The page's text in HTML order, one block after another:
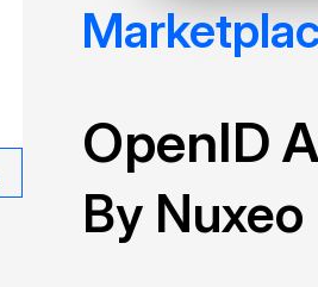
OpenID
By Nuxeo